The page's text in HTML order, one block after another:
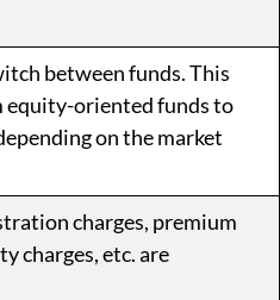
between funds. This
equity-oriented funds to
on the market
charges, premium
charges, etc. are